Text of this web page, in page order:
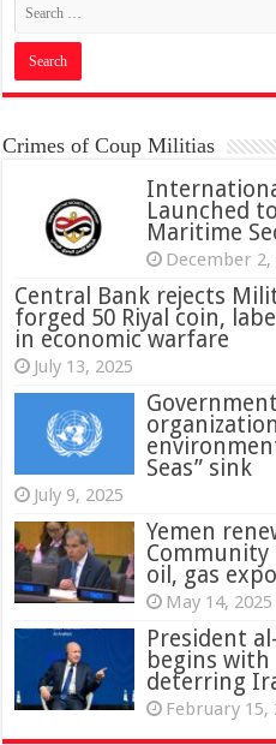
Crimes of Coup Militias
Launched
Maritime
December 2,
Central Bank rejects
forged 50 Riyal coin,
in economic warfare
July 13, 2025
Seas” sink
July 9, 2025
Yemen
oil, gas
May 14, 2025
President
begins with
deterring
February 15,